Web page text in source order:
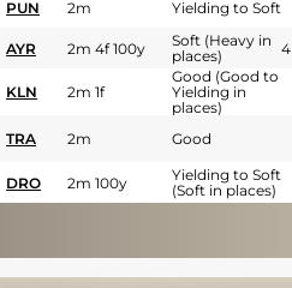
PUN 2m Yielding to Soft
AYR 2m 4f 100y
Soft (Heavy in
places)
4
KLN 2m 1f
Good (Good to
Yielding in
places)
TRA 2m Good
DRO 2m 100y
Yielding to Soft
(Soft in places)